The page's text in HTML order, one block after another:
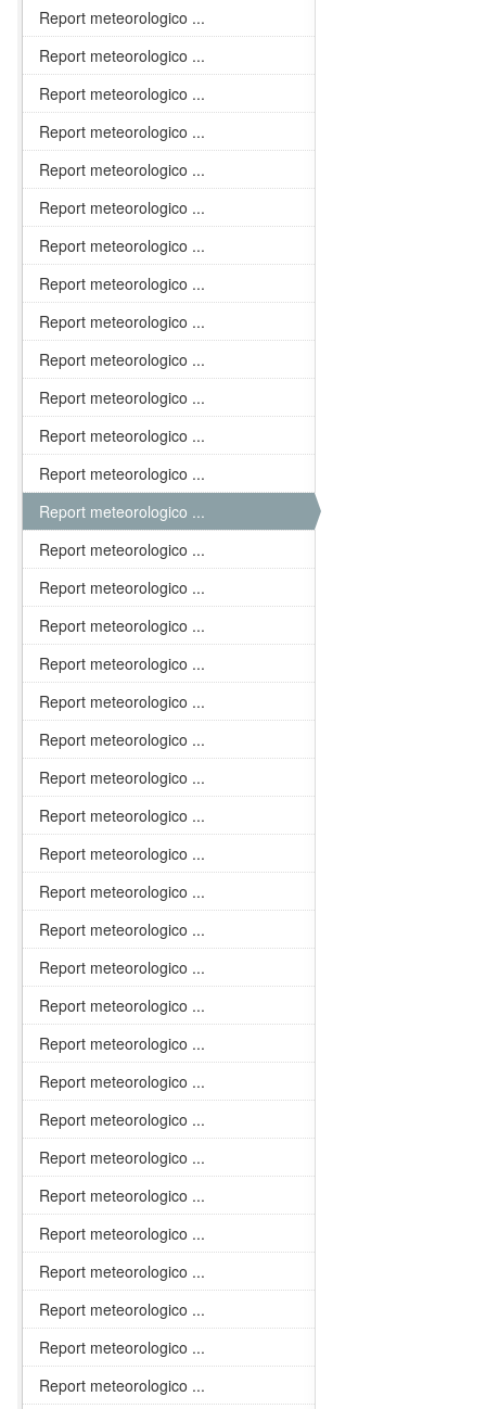
Report meteorologico ...
Report meteorologico ...
Report meteorologico ...
Report meteorologico ...
Report meteorologico ...
Report meteorologico ...
Report meteorologico ...
Report meteorologico ...
Report meteorologico ...
Report meteorologico ...
Report meteorologico ...
Report meteorologico ...
Report meteorologico ...
Report meteorologico ...
Report meteorologico ...
Report meteorologico ...
Report meteorologico ...
Report meteorologico ...
Report meteorologico ...
Report meteorologico ...
Report meteorologico ...
Report meteorologico ...
Report meteorologico ...
Report meteorologico ...
Report meteorologico ...
Report meteorologico ...
Report meteorologico ...
Report meteorologico ...
Report meteorologico ...
Report meteorologico ...
Report meteorologico ...
Report meteorologico ...
Report meteorologico ...
Report meteorologico ...
Report meteorologico ...
Report meteorologico ...
Report meteorologico ...